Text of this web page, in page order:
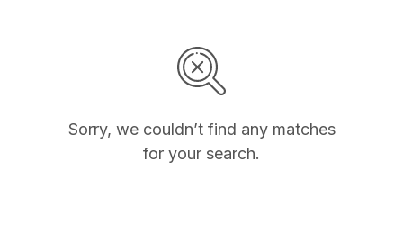
Sorry, we couldn’t find any matches
for your search.